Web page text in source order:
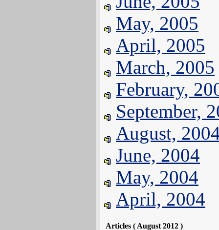
May, 2005
April, 2005
March, 2005
February,
September,
August,
June, 2004
May, 2004
April, 2004
Articles ( August 2012 )